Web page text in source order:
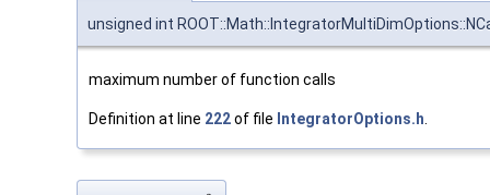
unsigned int
maximum number of function calls
Definition at line 222of file IntegratorOptions.h.